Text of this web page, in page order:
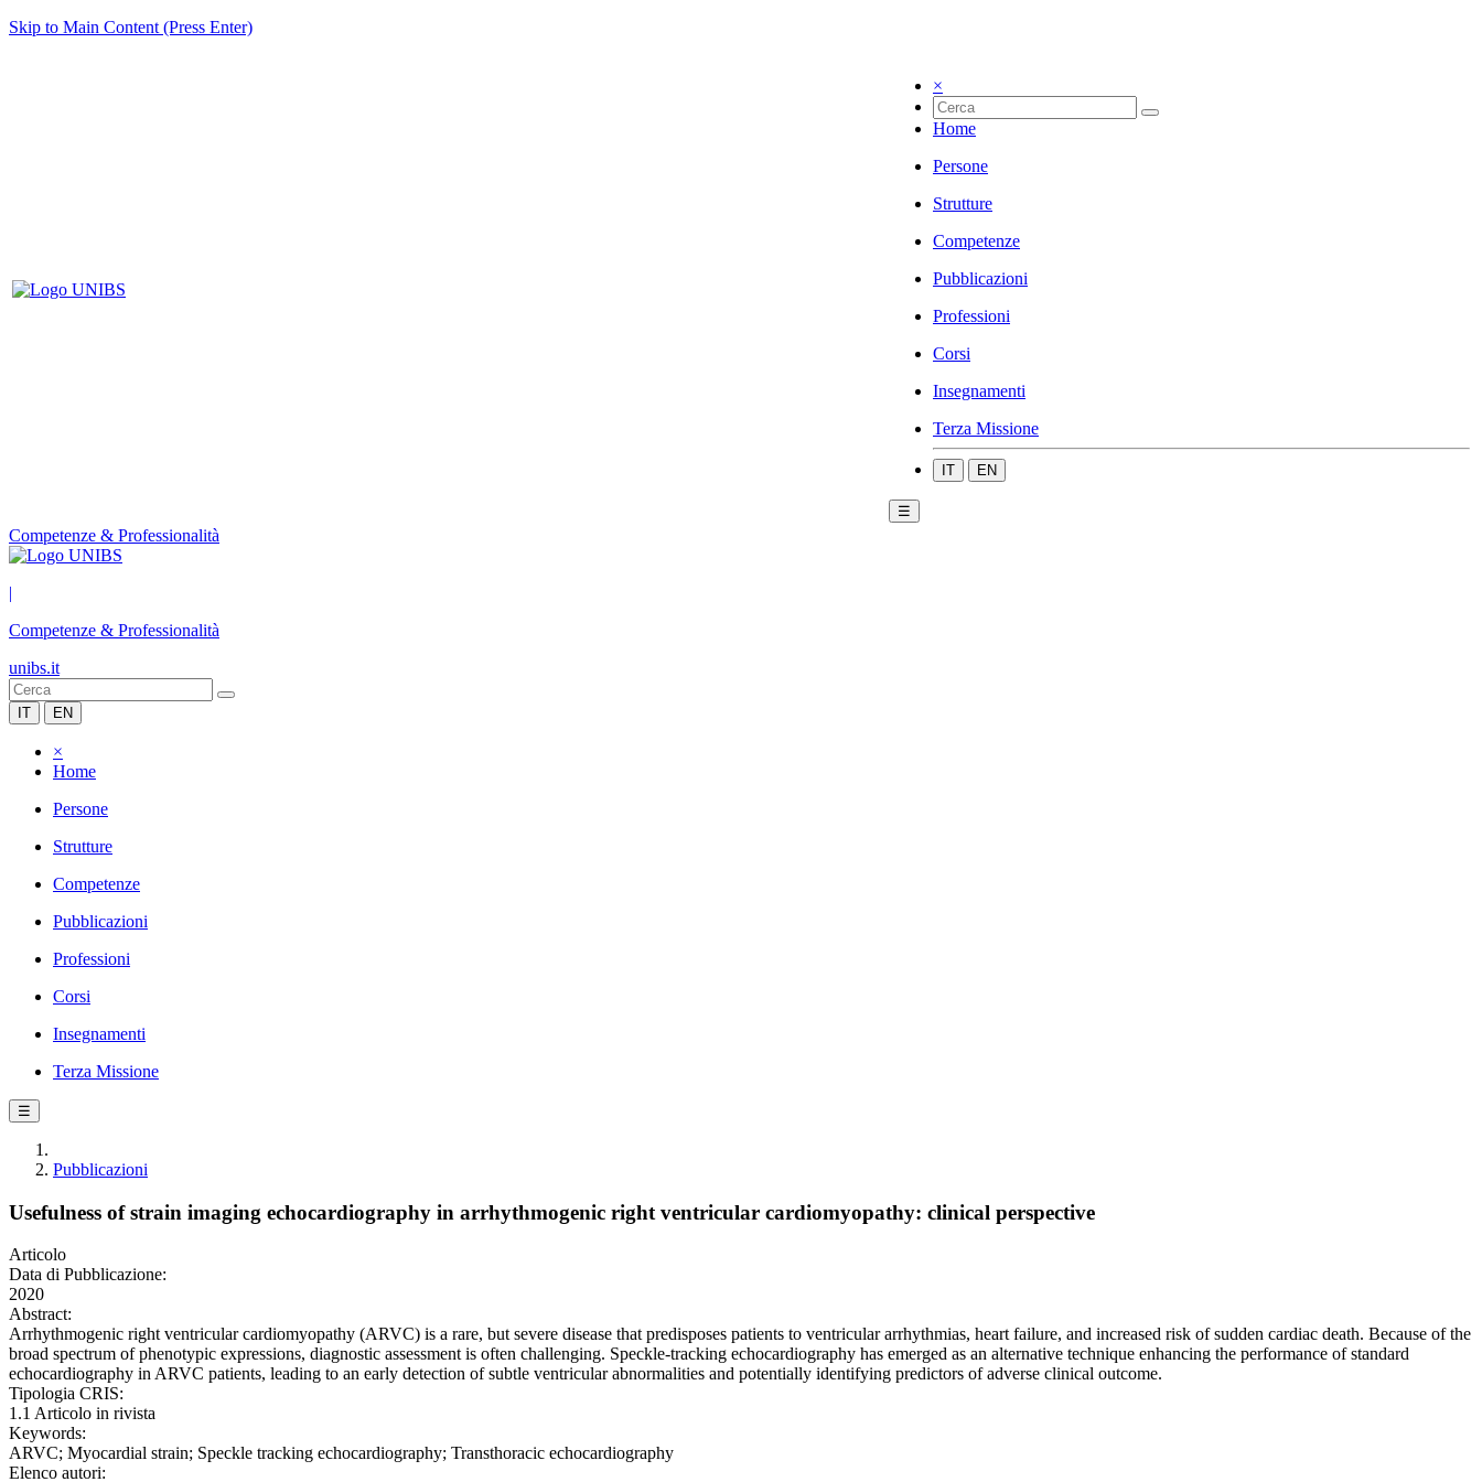
Skip to Main Content (Press Enter)
×
Home
Persone
Strutture
Competenze
Pubblicazioni
Professioni
Corsi
Insegnamenti
Terza Missione
IT EN
☰
Competenze & Professionalità
|
Competenze & Professionalità
unibs.it
IT EN
×
Home
Persone
Strutture
Competenze
Pubblicazioni
Professioni
Corsi
Insegnamenti
Terza Missione
☰
Pubblicazioni
Usefulness of strain imaging echocardiography in arrhythmogenic right ventricular cardiomyopathy: clinical perspective
Articolo
Data di Pubblicazione:
2020
Abstract:
Arrhythmogenic right ventricular cardiomyopathy (ARVC) is a rare, but severe disease that predisposes patients to ventricular arrhythmias, heart failure, and increased risk of sudden cardiac death. Because of the
broad spectrum of phenotypic expressions, diagnostic assessment is often challenging. Speckle-tracking echocardiography has emerged as an alternative technique enhancing the performance of standard
echocardiography in ARVC patients, leading to an early detection of subtle ventricular abnormalities and potentially identifying predictors of adverse clinical outcome.
Tipologia CRIS:
1.1 Articolo in rivista
Keywords:
ARVC; Myocardial strain; Speckle tracking echocardiography; Transthoracic echocardiography
Elenco autori: